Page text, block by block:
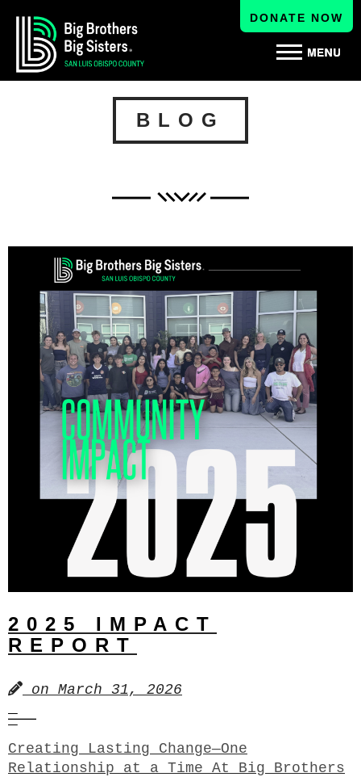
BLOG
2025 IMPACT
REPORT
on March 31, 2026
Creating Lasting Change—One
Relationship at a Time At Big Brothers
DONATE NOW